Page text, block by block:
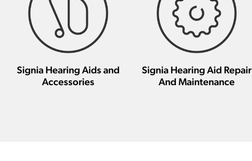
Signia Hearing Aids and
Accessories
Signia Hearing Aid Repair
And Maintenance